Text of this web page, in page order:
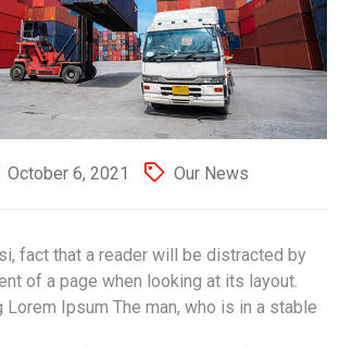
October 6, 2021 Our News
fact that a reader will be distracted by
of a page when looking at its layout.
Ipsum The man, who is in a stable